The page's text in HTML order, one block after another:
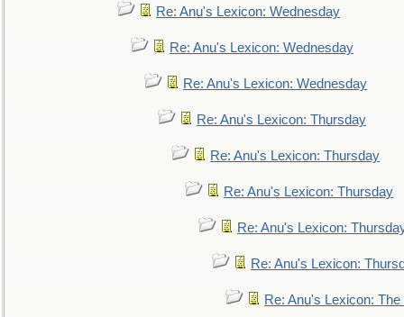
Re: Anu's Lexicon: Wednesday
Re: Anu's Lexicon: Wednesday
Re: Anu's Lexicon: Wednesday
Re: Anu's Lexicon: Thursday
Re: Anu's Lexicon: Thursday
Re: Anu's Lexicon: Thursday
Re: Anu's Lexicon:
Re: Anu's Lexicon:
Re: Anu's Lexicon: